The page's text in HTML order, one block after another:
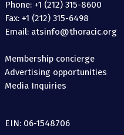
Phone: +1 (212) 315-8600
Fax: +1 (212) 315-6498
Email: atsinfo@thoracic.org
Membership concierge
Advertising opportunities
Media Inquiries
EIN: 06-1548706